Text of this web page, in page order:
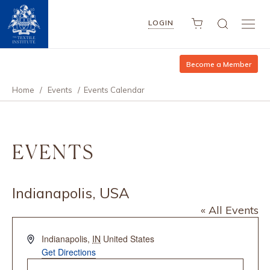
LOGIN
Become a Member
Home / Events / Events Calendar
EVENTS
Indianapolis, USA
« All Events
AddressIndianapolis, IN United States
Get Directions